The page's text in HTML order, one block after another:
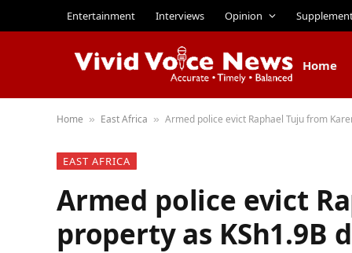
Entertainment Interviews Opinion
Home
Home » East Africa » Armed police evict Raphael Tuju from
EAST AFRICA
Armed police evict
property as KSh1.9B